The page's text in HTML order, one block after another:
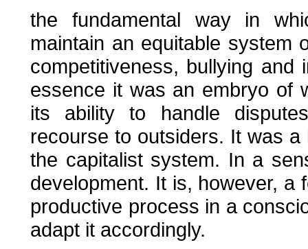
the fundamental way in
maintain an equitable system
competitiveness, bullying
essence it was an embryo of
its ability to handle
recourse to outsiders. It was
the capitalist system. In a
development. It is, however, a
productive process in a
adapt it accordingly.